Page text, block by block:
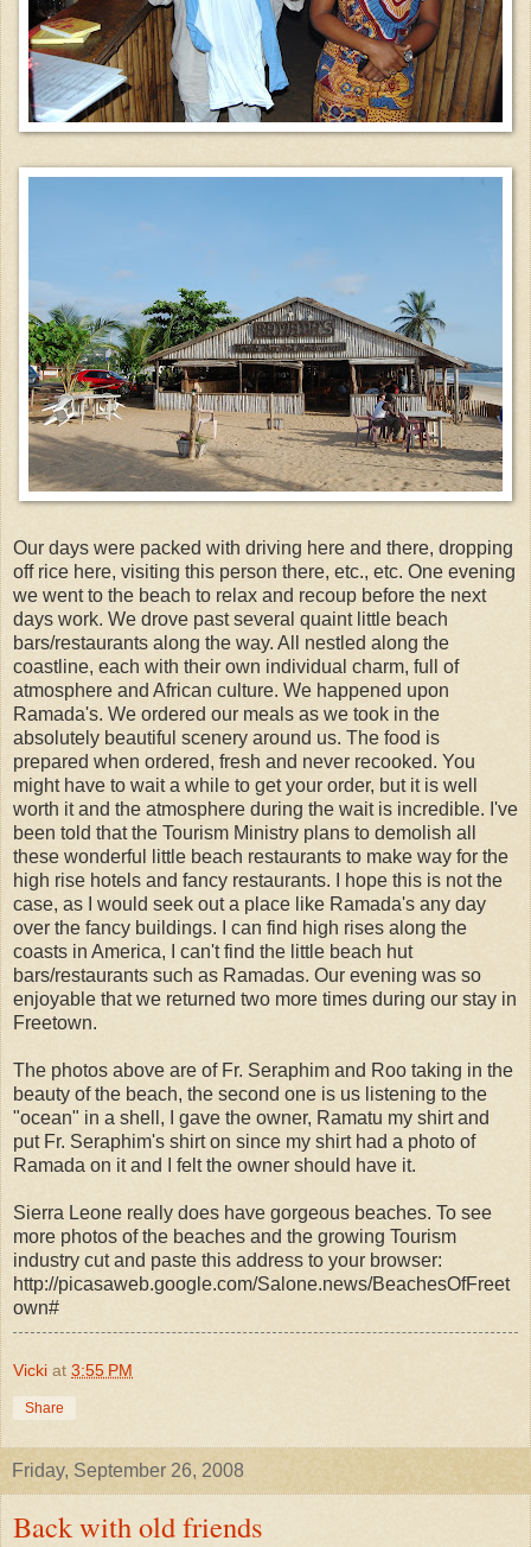
Our days were packed with driving here and there, dropping
off rice here, visiting this person there, etc., etc. One evening
we went to the beach to relax and recoup before the next
days work. We drove past several quaint little beach
bars/restaurants along the way. All nestled along the
coastline, each with their own individual charm, full of
atmosphere and African culture. We happened upon
Ramada's. We ordered our meals as we took in the
absolutely beautiful scenery around us. The food is
prepared when ordered, fresh and never recooked. You
might have to wait a while to get your order, but it is well
worth it and the atmosphere during the wait is incredible. I've
been told that the Tourism Ministry plans to demolish all
these wonderful little beach restaurants to make way for the
high rise hotels and fancy restaurants. I hope this is not the
case, as I would seek out a place like Ramada's any day
over the fancy buildings. I can find high rises along the
coasts in America, I can't find the little beach hut
bars/restaurants such as Ramadas. Our evening was so
enjoyable that we returned two more times during our stay in
Freetown.
The photos above are of Fr. Seraphim and Roo taking in the
beauty of the beach, the second one is us listening to the
"ocean" in a shell, I gave the owner, Ramatu my shirt and
put Fr. Seraphim's shirt on since my shirt had a photo of
Ramada on it and I felt the owner should have it.
Sierra Leone really does have gorgeous beaches. To see
more photos of the beaches and the growing Tourism
industry cut and paste this address to your browser:
http://picasaweb.google.com/Salone.news/BeachesOfFreet
own#
Vicki at 3:55 PM
Share
Friday, September 26, 2008
Back with old friends